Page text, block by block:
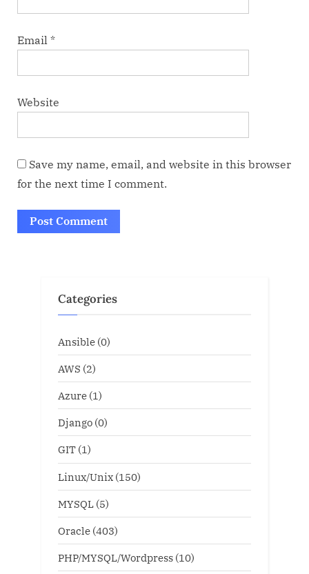
Email *
Website
Save my name, email, and website in this browser
for the next time I comment.
Categories
Ansible (0)
AWS (2)
Azure (1)
Django (0)
GIT (1)
Linux/Unix (150)
MYSQL (5)
Oracle (403)
PHP/MYSQL/Wordpress (10)